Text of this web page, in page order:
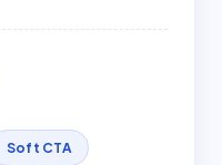
Soft CTA